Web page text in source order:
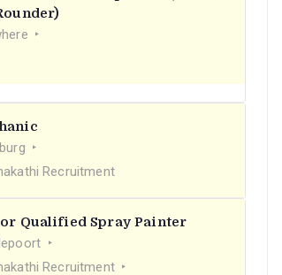
Recruitment
Qualified Spray Painter
Recruitment